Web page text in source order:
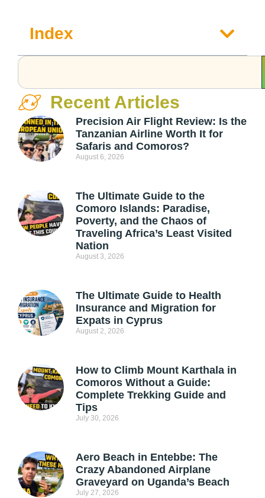
Index
Recent Articles
Precision Air Flight Review: Is the
Tanzanian Airline Worth It for
Safaris and Comoros?
August 6, 2026
The Ultimate Guide to the
Comoro Islands: Paradise,
Poverty, and the Chaos of
Traveling Africa’s Least Visited
Nation
August 3, 2026
The Ultimate Guide to Health
Insurance and Migration for
Expats in Cyprus
August 2, 2026
How to Climb Mount Karthala in
Comoros Without a Guide:
Complete Trekking Guide and
Tips
July 30, 2026
Aero Beach in Entebbe: The
Crazy Abandoned Airplane
Graveyard on Uganda’s Beach
July 27, 2026